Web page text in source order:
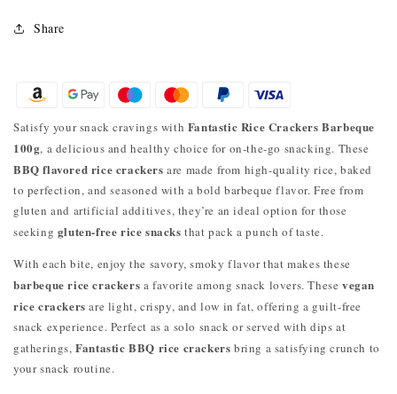
Share
Satisfy your snack cravings with Fantastic Rice Crackers Barbeque
100g, a delicious and healthy choice for on-the-go snacking. These
BBQ flavored rice crackers are made from high-quality rice, baked
to perfection, and seasoned with a bold barbeque flavor. Free from
gluten and artificial additives, they’re an ideal option for those
seeking gluten-free rice snacks that pack a punch of taste.
With each bite, enjoy the savory, smoky flavor that makes these
barbeque rice crackers a favorite among snack lovers. Thesevegan
rice crackers are light, crispy, and low in fat, offering a guilt-free
snack experience. Perfect as a solo snack or served with dips at
gatherings,Fantastic BBQ rice crackers bring a satisfying crunch to
your snack routine.